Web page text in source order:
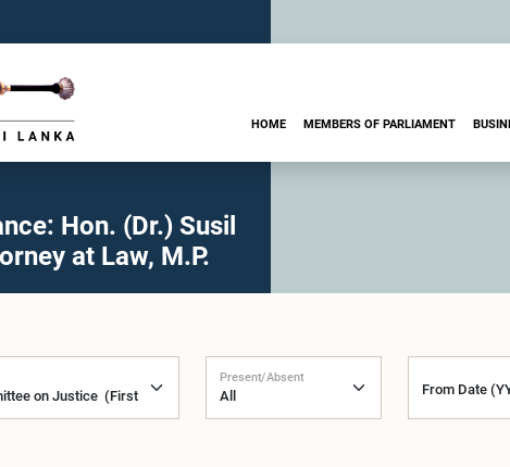
HOME MEMBERS OF PARLIAMENT
Hon. (Dr.) Susil
at Law, M.P.
Present/Absent
From Date